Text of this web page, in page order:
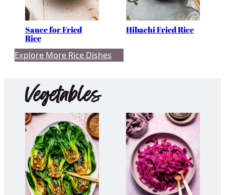
Sauce for Fried
Rice
Hibachi Fried Rice
Explore More Rice Dishes
Vegetables